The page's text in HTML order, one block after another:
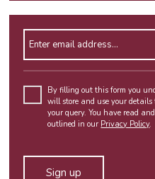
By filling out this form you
will store and use your details
your query. You have read
outlined in our Privacy Policy.